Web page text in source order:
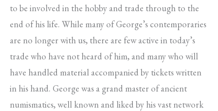
to be involved in the hobby and trade through to the
end of his life. While many of George’s contemporaries
are no longer with us, there are few active in today’s
trade who have not heard of him, and many who will
have handled material accompanied by tickets written
in his hand. George was a grand master of ancient
numismatics, well known and liked by his vast network